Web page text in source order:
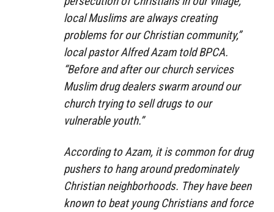
local Muslims are always creating
problems for our Christian community,”
local pastor Alfred Azam told BPCA.
“Before and after our church services
Muslim drug dealers swarm around our
church trying to sell drugs to our
vulnerable youth.”
According to Azam, it is common for drug
pushers to hang around predominately
Christian neighborhoods. They have been
known to beat young Christians and force